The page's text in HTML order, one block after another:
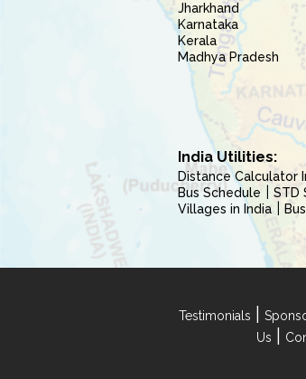
Jharkhand
Karnataka
Kerala
Madhya Pradesh
India Utilities:
Distance Calculator
Bus Schedule
STD
Villages in India
Testimonials
Us